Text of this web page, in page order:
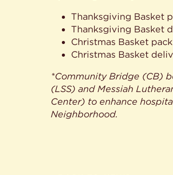
Thanksgiving Basket
Thanksgiving Basket
Christmas Basket
Christmas Basket
*Community Bridge (CB)
(LSS) and Messiah
Center) to enhance
Neighborhood.